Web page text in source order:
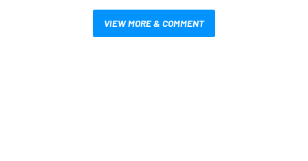
VIEW MORE & COMMENT